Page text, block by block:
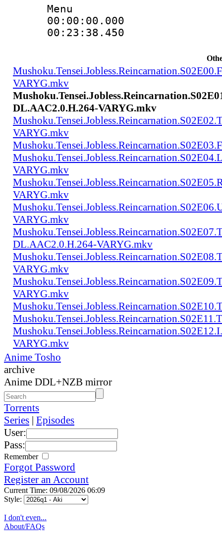
Menu
00:00:00.000
VARYG.mkv
DL.AAC2.0.H.264-VARYG.mkv
VARYG.mkv
VARYG.mkv
VARYG.mkv
VARYG.mkv
DL.AAC2.0.H.264-VARYG.mkv
VARYG.mkv
VARYG.mkv
VARYG.mkv
Anime Tosho
archive
Anime DDL+NZB mirror
Torrents
Series | Episodes
User:
Pass:
Remember
Forgot Password
Register an Account
Current Time: 09/08/2026 06:09
Style:
I don't even...
About/FAQs